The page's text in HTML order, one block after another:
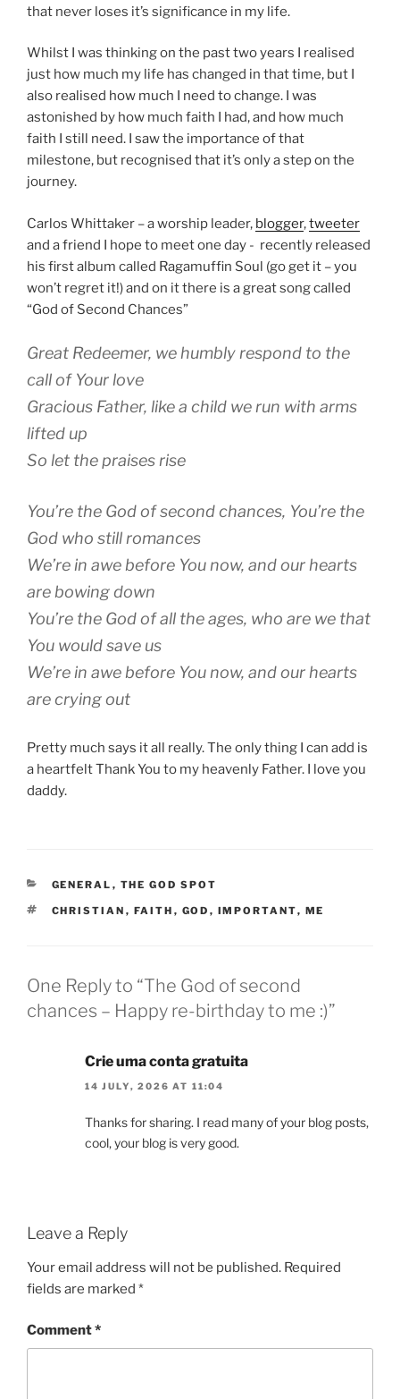
that never loses it’s significance in my life.
Whilst I was thinking on the past two years I realised
just how much my life has changed in that time, but I
also realised how much I need to change. I was
astonished by how much faith I had, and how much
faith I still need. I saw the importance of that
milestone, but recognised that it’s only a step on the
journey.
Carlos Whittaker – a worship leader, blogger,tweeter
and a friend I hope to meet one day - recently released
his first album called Ragamuffin Soul (go get it – you
won’t regret it!) and on it there is a great song called
“God of Second Chances”
Great Redeemer, we humbly respond to the
call of Your love
Gracious Father, like a child we run with arms
lifted up
So let the praises rise
You’re the God of second chances, You’re the
God who still romances
We’re in awe before You now, and our hearts
are bowing down
You’re the God of all the ages, who are we that
You would save us
We’re in awe before You now, and our hearts
are crying out
Pretty much says it all really. The only thing I can add is
a heartfelt Thank You to my heavenly Father. I love you
daddy.
CATEGORIES
GENERAL , THE GOD SPOT
TAGS
CHRISTIAN , FAITH , GOD , IMPORTANT, ME
One Reply to “The God of second
chances – Happy re-birthday to me :)”
Crie uma conta gratuita
14 JULY, 2026 AT 11:04
Thanks for sharing. I read many of your blog posts,
cool, your blog is very good.
Leave a Reply
Your email address will not be published. Required
fields are marked *
Comment*